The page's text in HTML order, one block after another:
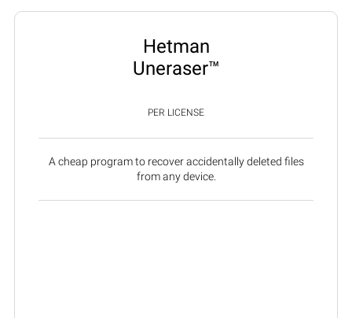
Hetman
Uneraser™
PER LICENSE
A cheap program to recover accidentally deleted files
from any device.